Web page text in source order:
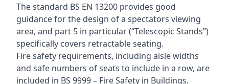
The standard BS EN 13200 provides good
guidance for the design of a spectators viewing
area, and part 5 in particular (“Telescopic Stands”)
specifically covers retractable seating.
Fire safety requirements, including aisle widths
and safe numbers of seats to include in a row, are
included in BS 9999 – Fire Safety in Buildings.